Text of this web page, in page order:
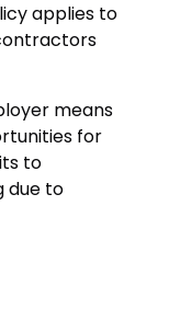
applies to
means
for
to
due to